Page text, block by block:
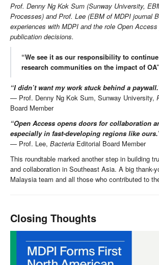
Prof. Denny Ng Kok Sum (Sunway University,
Processes) and Prof. Lee (EBM of MDPI journal
experiences with MDPI and the role Open
publication decisions.
“We see it as our responsibility to
research communities on the impact of OA”
“I didn’t want my work stuck behind a
— Prof. Denny Ng Kok Sum, Sunway University,
Board Member
“Open Access opens doors for collaboration
especially in fast-developing regions like
— Prof. Lee, Bacteria Editorial Board Member
This roundtable marked another step in building
and collaboration in Southeast Asia. A big thank-
Malaysia team and all those who contributed to
Closing Thoughts